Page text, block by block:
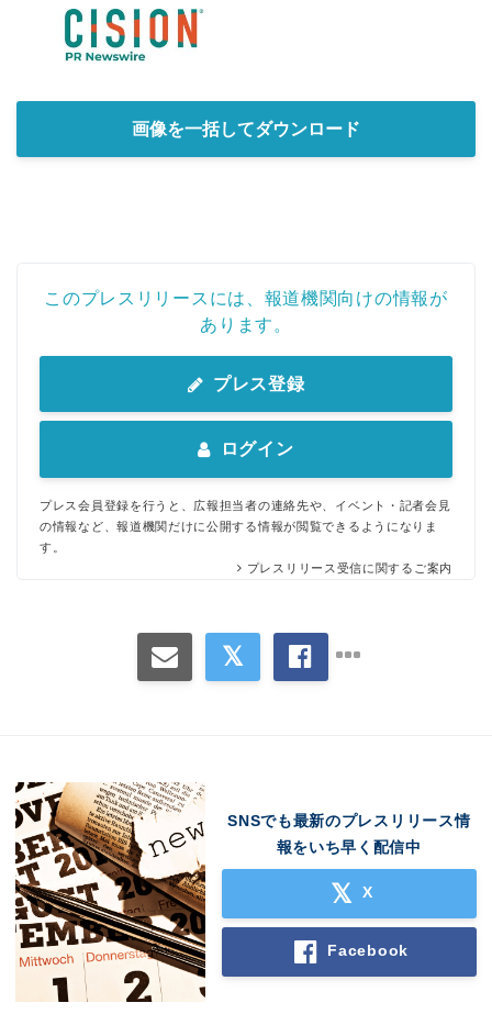
画像を一括してダウンロード
このプレスリリースには、報道機関向けの情報が
あります。
プレス登録
ログイン
プレス会員登録を行うと、広報担当者の連絡先や、イベント・記者会見
の情報など、報道機関だけに公開する情報が閲覧できるようになりま
す。
プレスリリース受信に関するご案内
SNSでも最新のプレスリリース情
報をいち早く配信中
X
Facebook